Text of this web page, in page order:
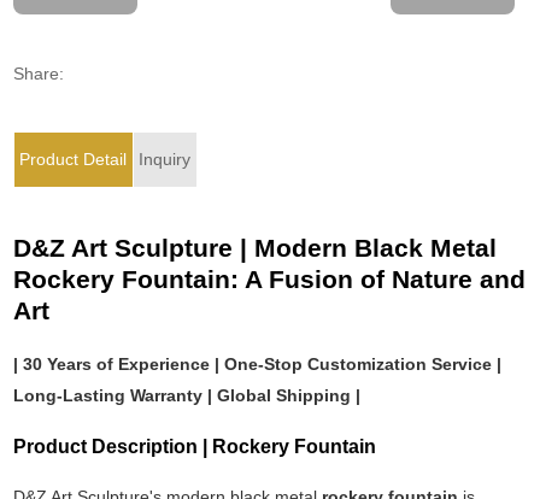
Share:
Product Detail Inquiry
D&Z Art Sculpture | Modern Black Metal
Rockery Fountain: A Fusion of Nature and
Art
| 30 Years of Experience | One-Stop Customization Service |
Long-Lasting Warranty | Global Shipping |
Product Description | Rockery Fountain